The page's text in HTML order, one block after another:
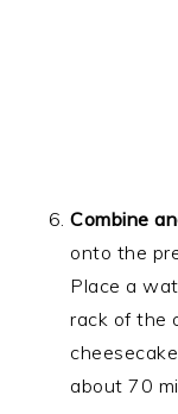
Combine
onto the
Place a
rack of the
about 70